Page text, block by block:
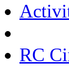
RC